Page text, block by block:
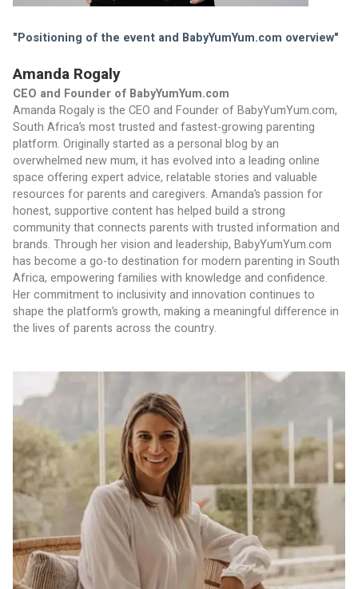
"Positioning of the event and BabyYumYum.com overview"
Amanda Rogaly
CEO and Founder of BabyYumYum.com
Amanda Rogaly is the CEO and Founder of BabyYumYum.com,
South Africa’s most trusted and fastest-growing parenting
platform. Originally started as a personal blog by an
overwhelmed new mum, it has evolved into a leading online
space offering expert advice, relatable stories and valuable
resources for parents and caregivers. Amanda’s passion for
honest, supportive content has helped build a strong
community that connects parents with trusted information and
brands. Through her vision and leadership, BabyYumYum.com
has become a go-to destination for modern parenting in South
Africa, empowering families with knowledge and confidence.
Her commitment to inclusivity and innovation continues to
shape the platform’s growth, making a meaningful difference in
the lives of parents across the country.